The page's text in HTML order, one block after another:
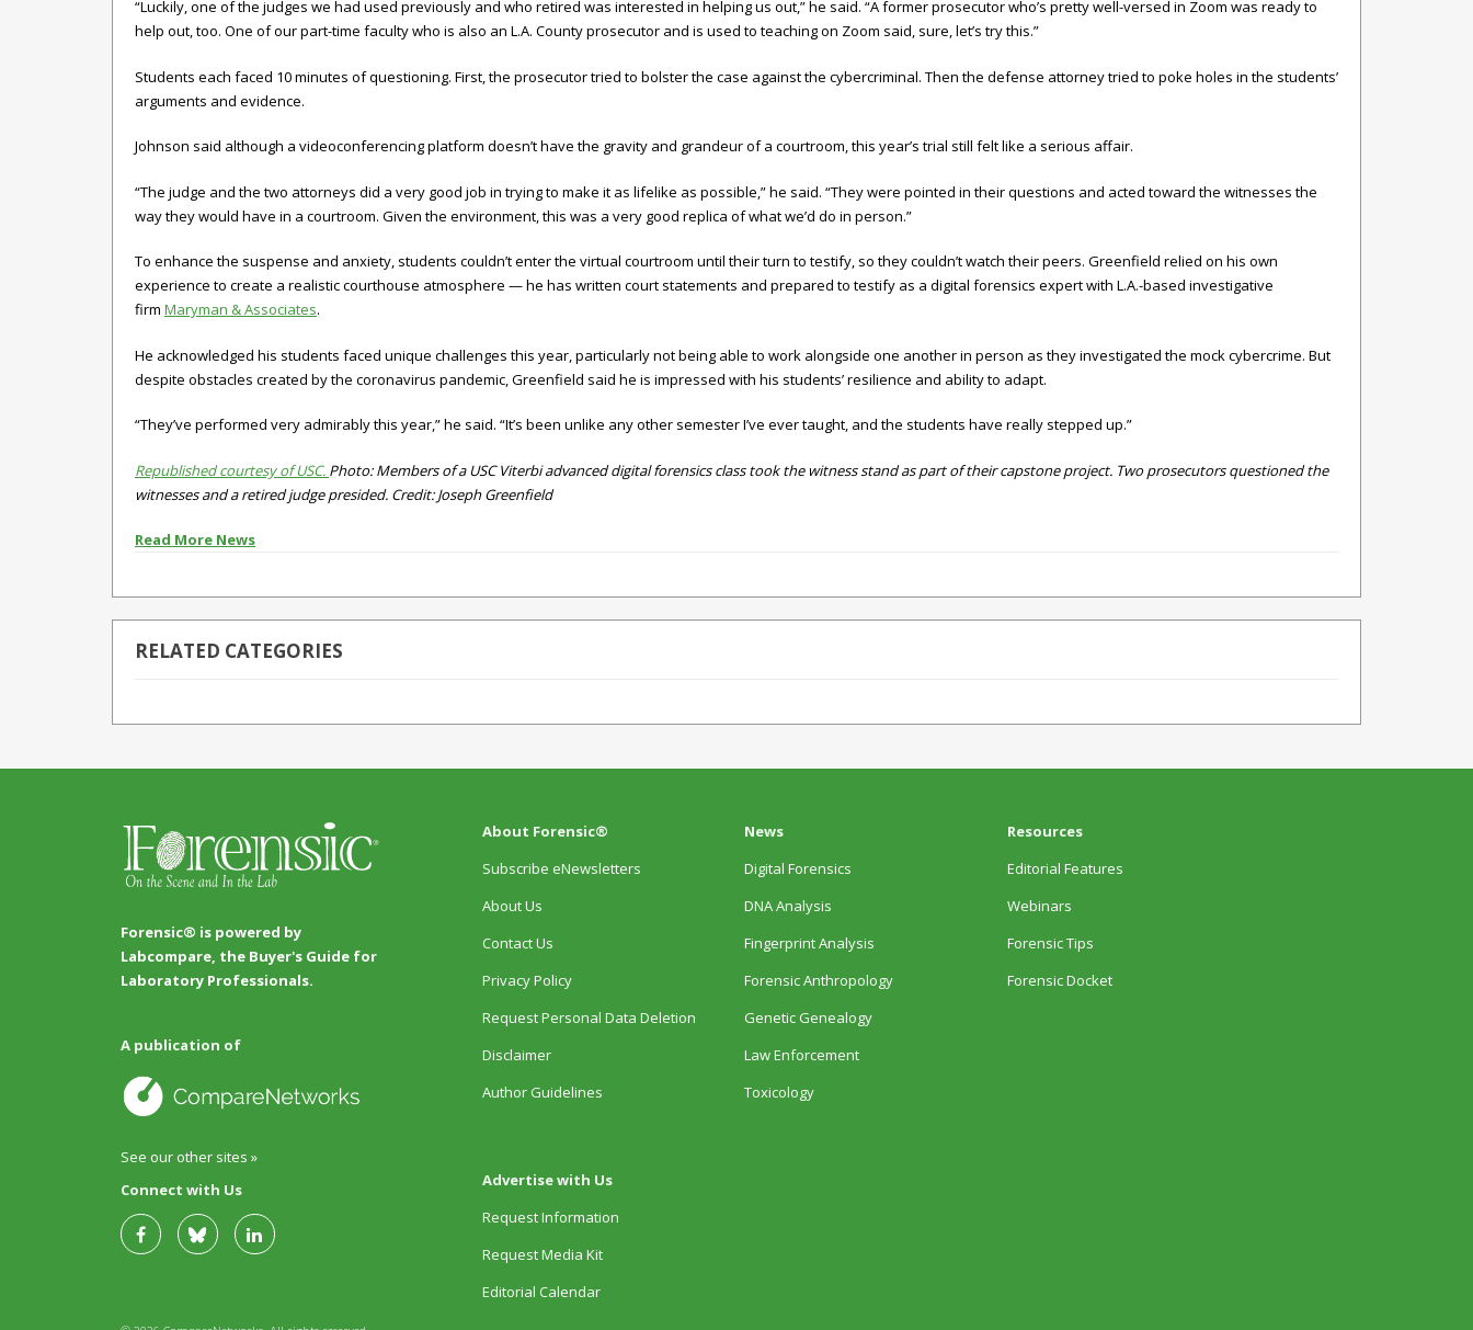
“Luckily, one of the judges we had used previously and who retired was interested in helping us out,” he said. “A former prosecutor who’s pretty well-versed in Zoom was ready to
help out, too. One of our part-time faculty who is also an L.A. County prosecutor and is used to teaching on Zoom said, sure, let’s try this.”
Students each faced 10 minutes of questioning. First, the prosecutor tried to bolster the case against the cybercriminal. Then the defense attorney tried to poke holes in the students’
arguments and evidence.
Johnson said although a videoconferencing platform doesn’t have the gravity and grandeur of a courtroom, this year’s trial still felt like a serious affair.
“The judge and the two attorneys did a very good job in trying to make it as lifelike as possible,” he said. “They were pointed in their questions and acted toward the witnesses the
way they would have in a courtroom. Given the environment, this was a very good replica of what we’d do in person.”
To enhance the suspense and anxiety, students couldn’t enter the virtual courtroom until their turn to testify, so they couldn’t watch their peers. Greenfield relied on his own
experience to create a realistic courthouse atmosphere — he has written court statements and prepared to testify as a digital forensics expert with L.A.-based investigative
firm Maryman & Associates.
He acknowledged his students faced unique challenges this year, particularly not being able to work alongside one another in person as they investigated the mock cybercrime. But
despite obstacles created by the coronavirus pandemic, Greenfield said he is impressed with his students’ resilience and ability to adapt.
“They’ve performed very admirably this year,” he said. “It’s been unlike any other semester I’ve ever taught, and the students have really stepped up.”
Republished courtesy of USC. Photo: Members of a USC Viterbi advanced digital forensics class took the witness stand as part of their capstone project. Two prosecutors questioned the
witnesses and a retired judge presided. Credit: Joseph Greenfield
Read More News
RELATED CATEGORIES
Forensic® is powered by
Labcompare, the Buyer's Guide for
Laboratory Professionals.
A publication of
See our other sites »
Connect with Us
About Forensic®
Subscribe eNewsletters
About Us
Contact Us
Privacy Policy
Request Personal Data Deletion
Disclaimer
Author Guidelines
Advertise with Us
Request Information
Request Media Kit
Editorial Calendar
News
Digital Forensics
DNA Analysis
Fingerprint Analysis
Forensic Anthropology
Genetic Genealogy
Law Enforcement
Toxicology
Resources
Editorial Features
Webinars
Forensic Tips
Forensic Docket